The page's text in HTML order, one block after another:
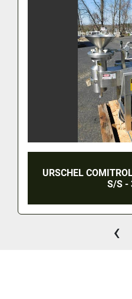
URSCHEL
S/S -
‹